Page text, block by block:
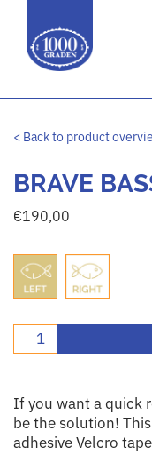
Main
< Back to product
BRAVE
€190,00
Brave bass DIY
If you want a quick
be the solution!
adhesive Velcro